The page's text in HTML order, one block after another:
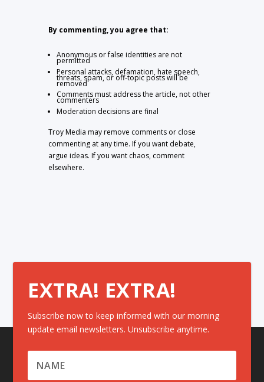
By commenting, you agree that:
Anonymous or false identities are not
permitted
Personal attacks, defamation, hate speech,
threats, spam, or off-topic posts will be
removed
Comments must address the article, not other
commenters
Moderation decisions are final
Troy Media may remove comments or close
commenting at any time. If you want debate,
argue ideas. If you want chaos, comment
elsewhere.
EXTRA! EXTRA!
Subscribe now to keep informed with our morning
update email newsletters. Unsubscribe anytime.